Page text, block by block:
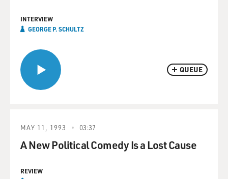
QUEUE
INTERVIEW
GEORGE P. SCHULTZ
MAY 11, 1993 03:37
A New Political Comedy Is a Lost Cause
REVIEW